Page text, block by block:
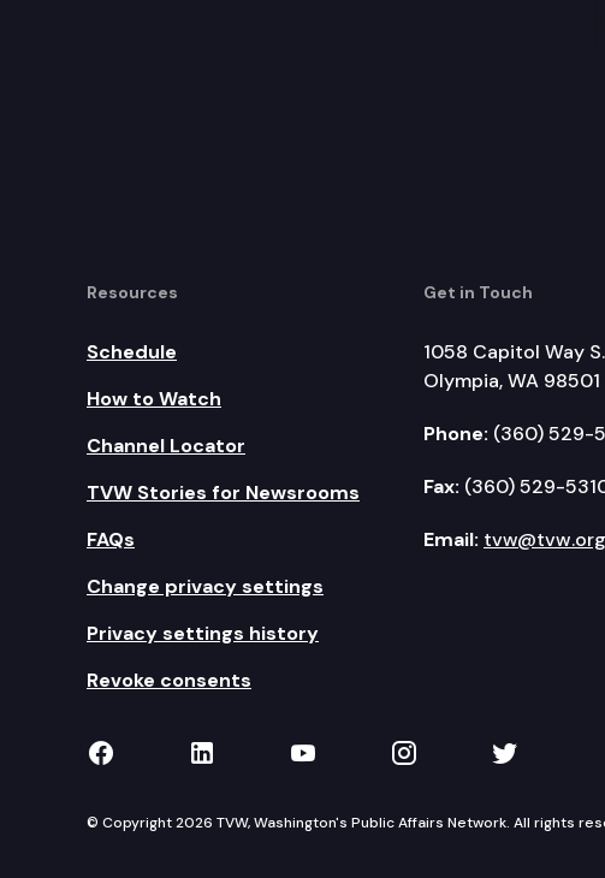
Resources
Schedule
How to Watch
Channel Locator
TVW Stories for Newsrooms
FAQs
Change privacy settings
Privacy settings history
Revoke consents
Get in Touch
1058 Capitol Way S.
Olympia, WA 98501
Phone: (360) 529-
Fax: (360) 529-
Email: tvw@tvw.org
TVW on Facebook
TVW on LinkedIn
TVW on YouTube
TVW onTVW on
© Copyright 2026 TVW, Washington's Public Affairs Network. All rights